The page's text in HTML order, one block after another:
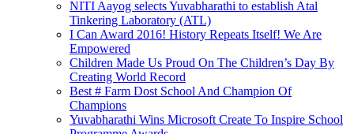
NITI Aayog selects Yuvabharathi to establish Atal
Tinkering Laboratory (ATL)
I Can Award 2016! History Repeats Itself! We Are
Empowered
Children Made Us Proud On The Children’s Day By
Creating World Record
Best # Farm Dost School And Champion Of
Champions
Yuvabharathi Wins Microsoft Create To Inspire School